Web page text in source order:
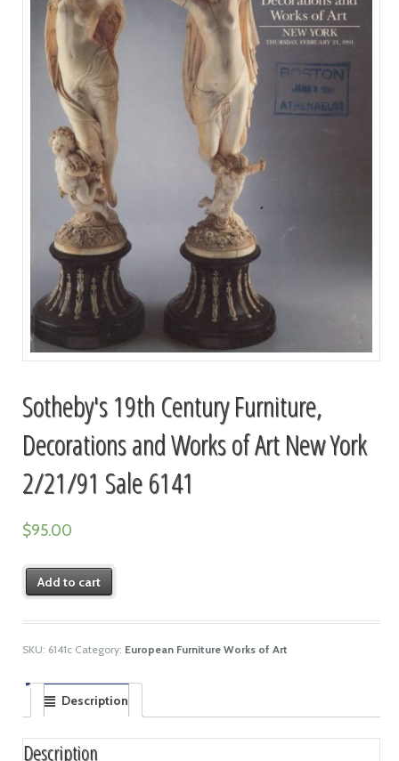
Sotheby's 19th Century Furniture,
Decorations and Works of Art New York
2/21/91 Sale 6141
$95.00
Add to cart
SKU: 6141c Category: European Furniture Works of Art
Description
Description